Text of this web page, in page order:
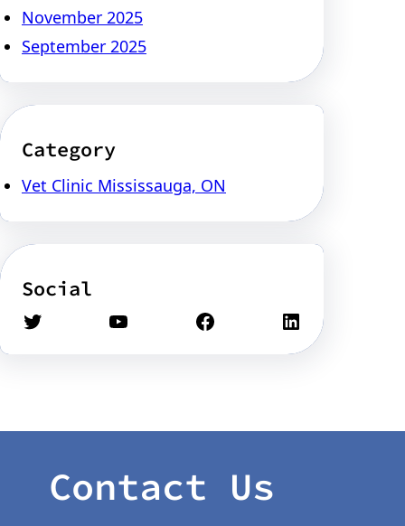
November 2025
September 2025
Category
Vet Clinic Mississauga, ON
Social
Contact Us